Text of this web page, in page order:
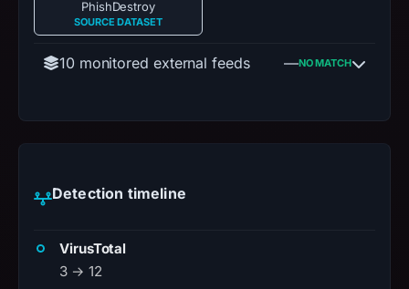
PhishDestroy
SOURCE DATASET
10 monitored external feeds —NO MATCH
Detection timeline
VirusTotal
3 → 12